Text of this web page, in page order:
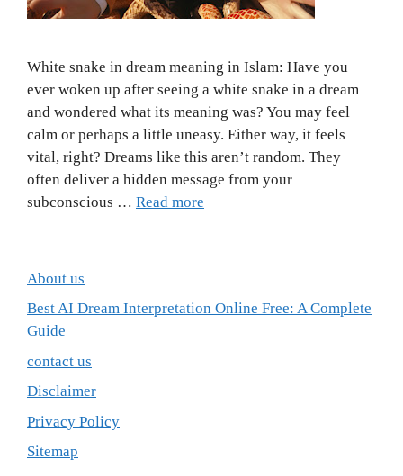
White snake in dream meaning in Islam: Have you
ever woken up after seeing a white snake in a dream
and wondered what its meaning was? You may feel
calm or perhaps a little uneasy. Either way, it feels
vital, right? Dreams like this aren’t random. They
often deliver a hidden message from your
subconscious … Read more
About us
Best AI Dream Interpretation Online Free: A Complete
Guide
contact us
Disclaimer
Privacy Policy
Sitemap